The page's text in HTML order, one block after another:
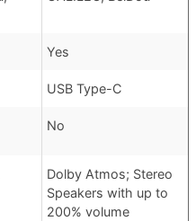
Yes
USB Type-C
No
Dolby Atmos; Stereo
Speakers with up to
200% volume